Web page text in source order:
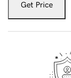
Get Price